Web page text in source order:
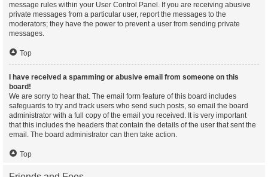
message rules within your User Control Panel. If you are receiving abusive
private messages from a particular user, report the messages to the
moderators; they have the power to prevent a user from sending private
messages.
Top
I have received a spamming or abusive email from someone on this
board!
We are sorry to hear that. The email form feature of this board includes
safeguards to try and track users who send such posts, so email the board
administrator with a full copy of the email you received. It is very important
that this includes the headers that contain the details of the user that sent the
email. The board administrator can then take action.
Top